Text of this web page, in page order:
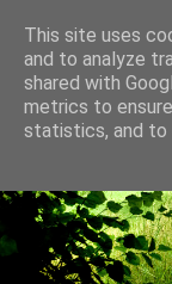
This site uses
and to analyze
shared with
metrics to
statistics, and to